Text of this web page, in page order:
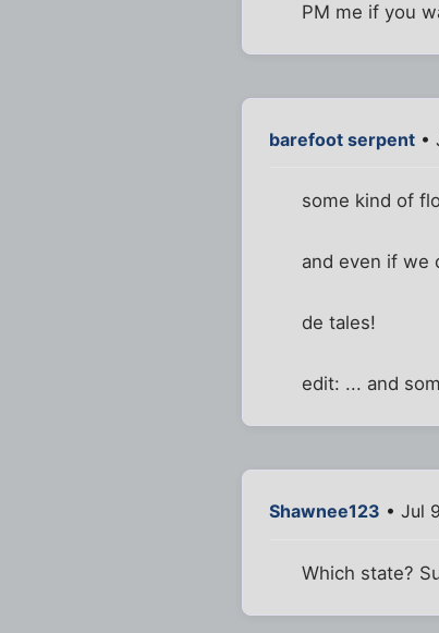
PM me if you
barefoot serpent •
some kind of
and even if we
de tales!
edit: ... and
Shawnee123 • Jul
Which state?